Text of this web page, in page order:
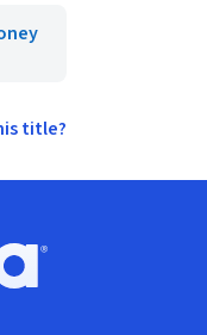
title?
Go to homepage